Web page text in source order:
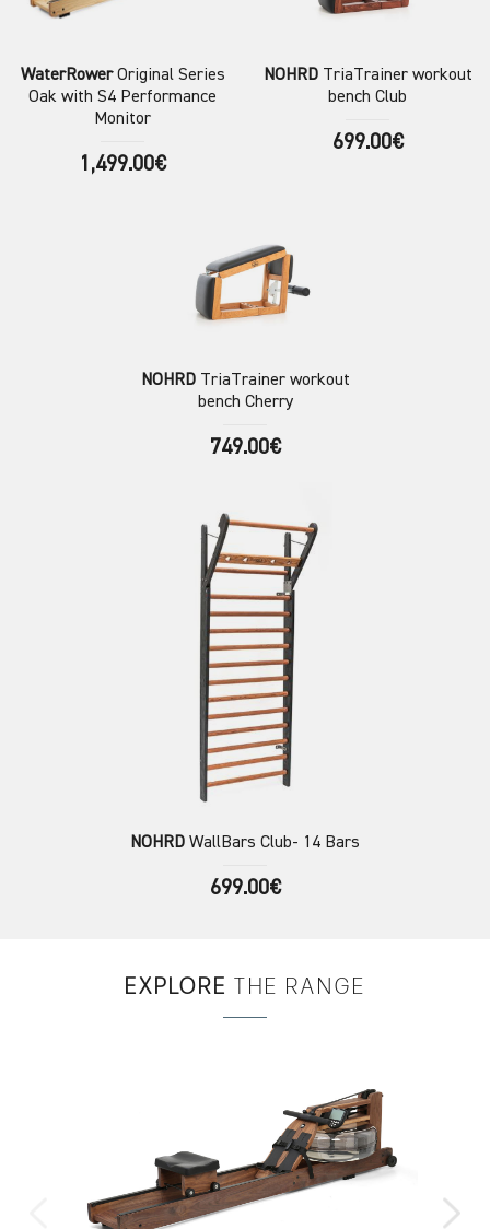
WaterRowerOriginal Series
Oak with S4 Performance
Monitor
1,499.00€
NOHRDTriaTrainer workout
bench Club
699.00€
NOHRDTriaTrainer workout
bench Cherry
749.00€
NOHRD WallBars Club- 14 Bars
699.00€
EXPLORE THE RANGE